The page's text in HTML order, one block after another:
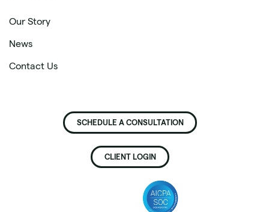
Our Story
News
Contact Us
SCHEDULE A CONSULTATION
CLIENT LOGIN